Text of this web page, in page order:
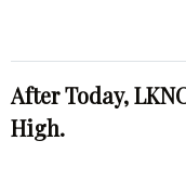
After Today,
High.